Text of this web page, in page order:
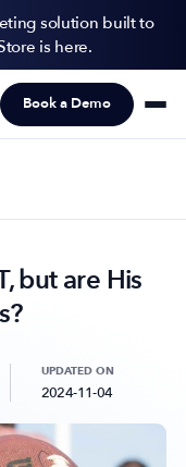
solution built to
is here.
app marketing.
Book a Demo
but are His
UPDATED ON
2024-11-04